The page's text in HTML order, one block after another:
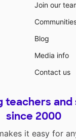
Join our
Blog
Media info
Contact us
teachers
since 2000
it easy for